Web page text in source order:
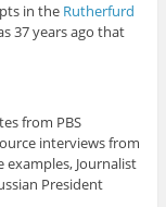
in theRutherfurd
37 years ago that
from PBS
interviews from
examples, Journalist
President